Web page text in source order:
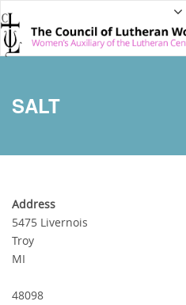
SALT
Address
5475 Livernois
Troy
MI
48098